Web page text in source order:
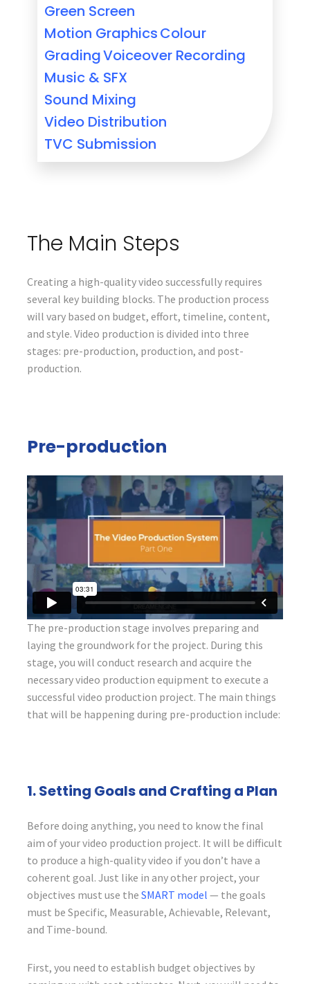
Green Screen
Motion GraphicsColour
GradingVoiceover Recording
Music & SFX
Sound Mixing
Video Distribution
TVC Submission
The Main Steps
Creating a high-quality video successfully requires
several key building blocks. The production process
will vary based on budget, effort, timeline, content,
and style. Video production is divided into three
stages: pre-production, production, and post-
production.
Pre-production
The pre-production stage involves preparing and
laying the groundwork for the project. During this
stage, you will conduct research and acquire the
necessary video production equipment to execute a
successful video production project. The main things
that will be happening during pre-production include:
1. Setting Goals and Crafting a Plan
Before doing anything, you need to know the final
aim of your video production project. It will be difficult
to produce a high-quality video if you don’t have a
coherent goal. Just like in any other project, your
objectives must use the SMART model — the goals
must be Specific, Measurable, Achievable, Relevant,
and Time-bound.
First, you need to establish budget objectives by